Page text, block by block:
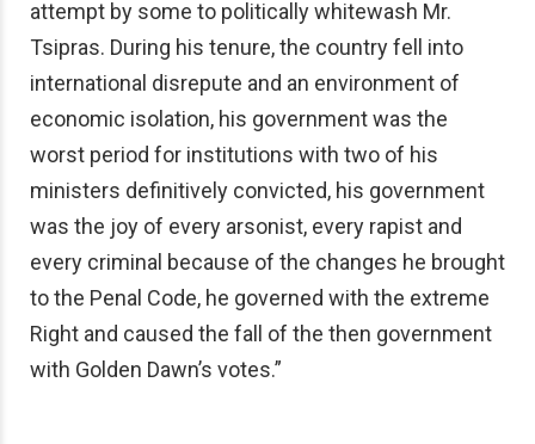
attempt by some to politically whitewash Mr.
Tsipras. During his tenure, the country fell into
international disrepute and an environment of
economic isolation, his government was the
worst period for institutions with two of his
ministers definitively convicted, his government
was the joy of every arsonist, every rapist and
every criminal because of the changes he brought
to the Penal Code, he governed with the extreme
Right and caused the fall of the then government
with Golden Dawn’s votes.”